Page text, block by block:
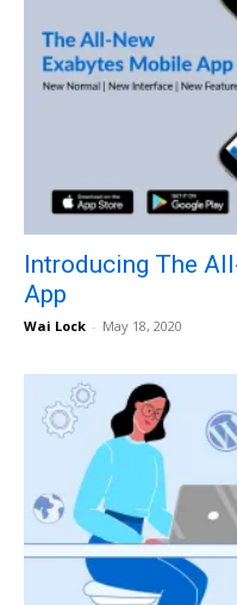
Introducing The
App
Wai Lock - May 18, 2020